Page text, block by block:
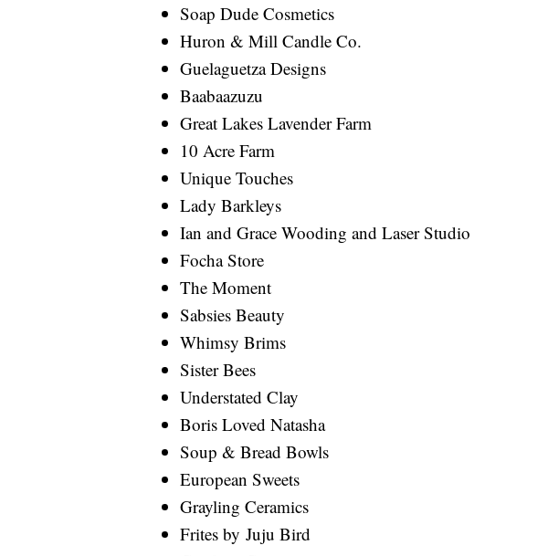
Soap Dude Cosmetics
Huron & Mill Candle Co.
Guelaguetza Designs
Baabaazuzu
Great Lakes Lavender Farm
10 Acre Farm
Unique Touches
Lady Barkleys
Ian and Grace Wooding and Laser Studio
Focha Store
The Moment
Sabsies Beauty
Whimsy Brims
Sister Bees
Understated Clay
Boris Loved Natasha
Soup & Bread Bowls
European Sweets
Grayling Ceramics
Frites by Juju Bird